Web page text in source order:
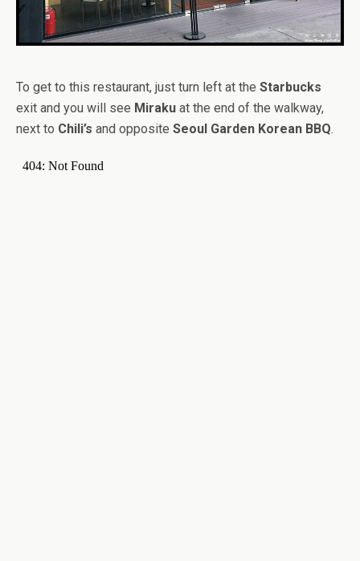
To get to this restaurant, just turn left at the Starbucks
exit and you will see Miraku at the end of the walkway,
next to Chili’s and opposite Seoul Garden Korean BBQ.